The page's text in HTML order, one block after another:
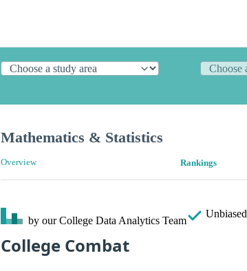
Mathematics & Statistics
Overview Rankings
by our College Data Analytics Team
Unbiased
College Combat